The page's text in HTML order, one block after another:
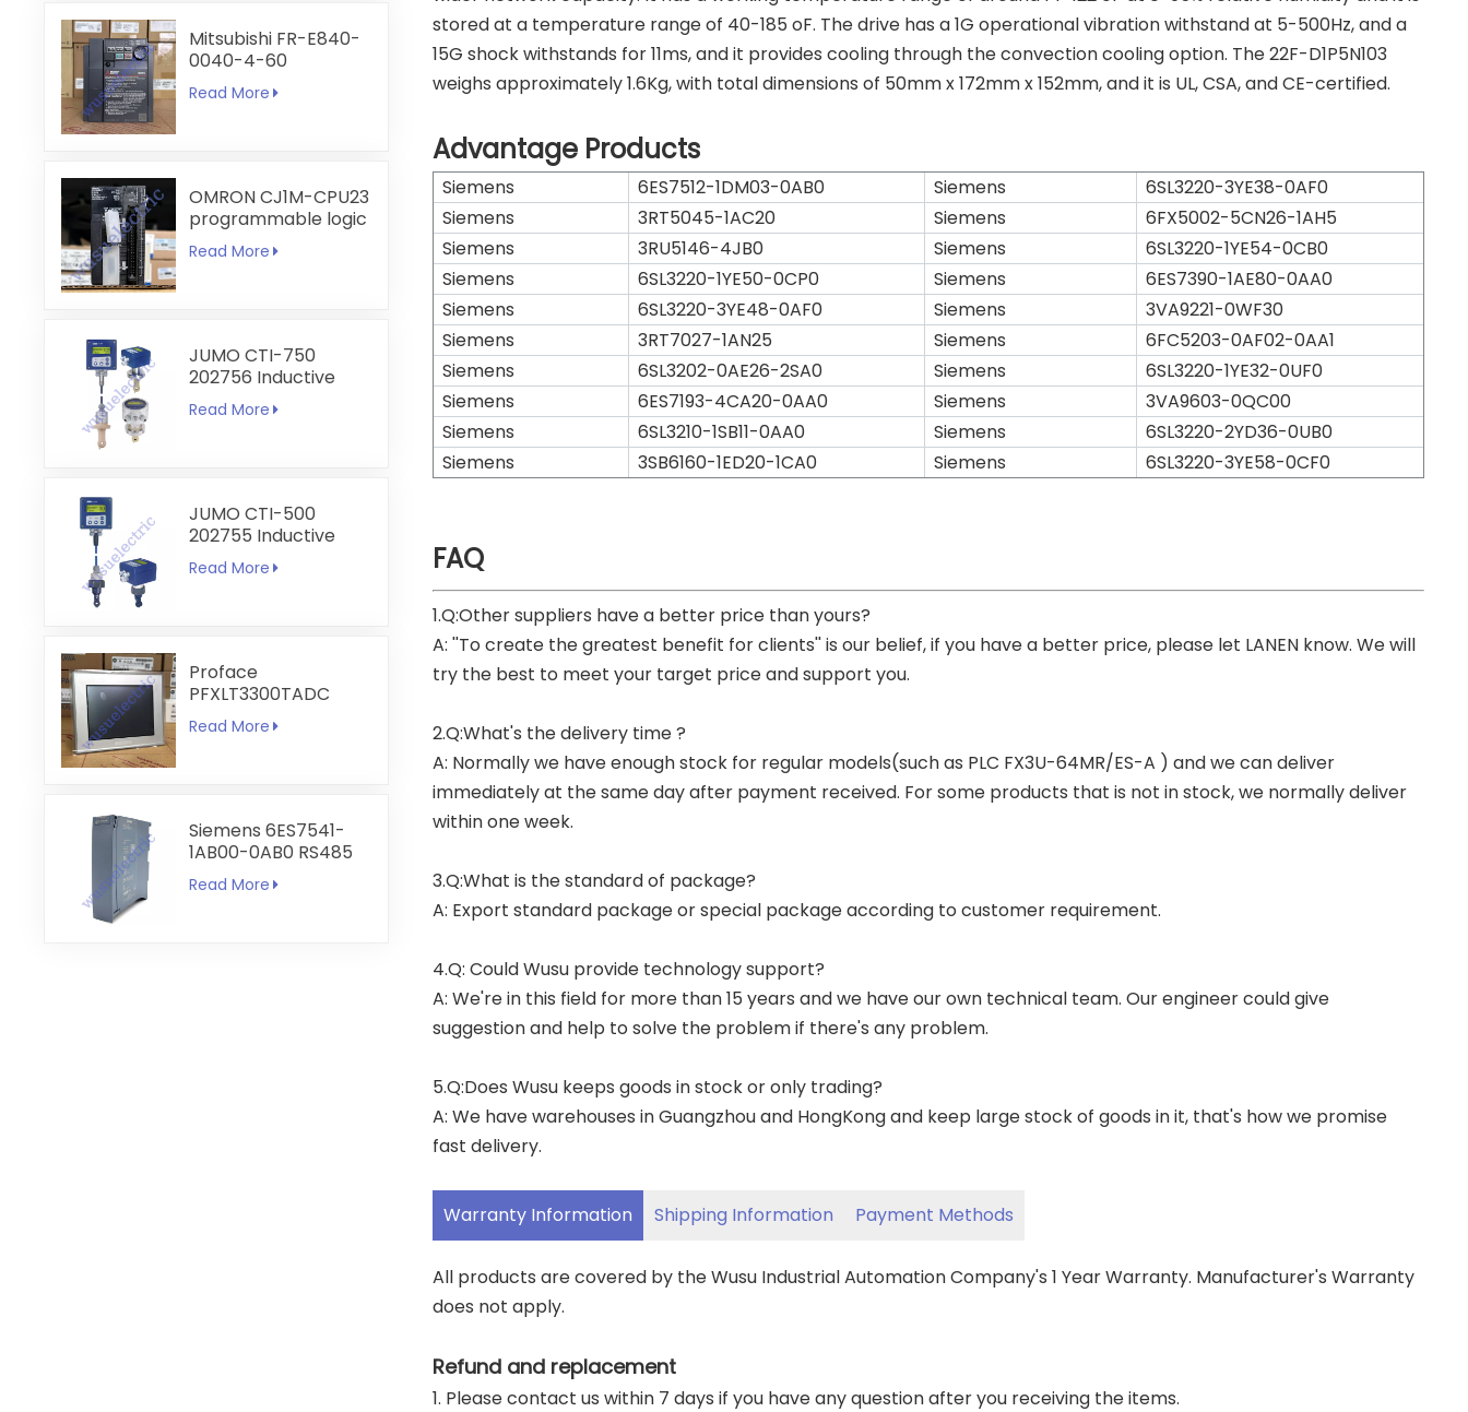
Mitsubishi FR-E840-
0040-4-60
Read More
OMRON CJ1M-CPU23
programmable logic
controller
Read More
JUMO CTI-750
202756 Inductive
Conductivity
Transmitter
Read More
JUMO CTI-500
202755 Inductive
Conductivity and
Temperature
Read More
Proface
PFXLT3300TADC
LT3300-T1-D24-C
5.7 inch HMI
Read More
Siemens 6ES7541-
1AB00-0AB0 RS485
RS422
Communication
Read More
stored at a temperature range of 40-185 oF. The drive has a 1G operational vibration withstand at 5-500Hz, and a
15G shock withstands for 11ms, and it provides cooling through the convection cooling option. The 22F-D1P5N103
weighs approximately 1.6Kg, with total dimensions of 50mm x 172mm x 152mm, and it is UL, CSA, and CE-certified.
Advantage Products
Siemens 6ES7512-1DM03-0AB0 Siemens
6SL3220-3YE38-0AF0
Siemens
3RT5045-1AC20 Siemens
6FX5002-5CN26-1AH5
Siemens
3RU5146-4JB0 Siemens
6SL3220-1YE54-0CB0
Siemens
6SL3220-1YE50-0CP0 Siemens
6ES7390-1AE80-0AA0
Siemens
6SL3220-3YE48-0AF0 Siemens
3VA9221-0WF30
Siemens
3RT7027-1AN25 Siemens
6FC5203-0AF02-0AA1
Siemens
6SL3202-0AE26-2SA0 Siemens
6SL3220-1YE32-0UF0
Siemens
6ES7193-4CA20-0AA0 Siemens
3VA9603-0QC00
Siemens
6SL3210-1SB11-0AA0 Siemens
6SL3220-2YD36-0UB0
Siemens
3SB6160-1ED20-1CA0 Siemens 6SL3220-3YE58-0CF0
FAQ
1.Q:Other suppliers have a better price than yours?
A: ''To create the greatest benefit for clients'' is our belief, if you have a better price, please let LANEN know. We will
try the best to meet your target price and support you.
2.Q:What's the delivery time ?
A: Normally we have enough stock for regular models(such as PLC FX3U-64MR/ES-A ) and we can deliver
immediately at the same day after payment received. For some products that is not in stock, we normally deliver
within one week.
3.Q:What is the standard of package?
A: Export standard package or special package according to customer requirement.
4.Q: Could Wusu provide technology support?
A: We're in this field for more than 15 years and we have our own technical team. Our engineer could give
suggestion and help to solve the problem if there's any problem.
5.Q:Does Wusu keeps goods in stock or only trading?
A: We have warehouses in Guangzhou and HongKong and keep large stock of goods in it, that's how we promise
fast delivery.
Warranty Information Shipping Information Payment Methods
All products are covered by the Wusu Industrial Automation Company's 1 Year Warranty. Manufacturer's Warranty
does not apply.
Refund and replacement
1. Please contact us within 7 days if you have any question after you receiving the items.